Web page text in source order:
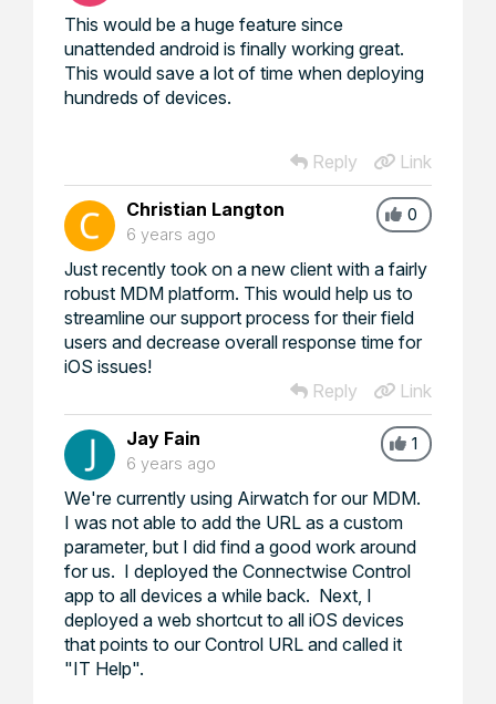
This would be a huge feature since
unattended android is finally working great.
This would save a lot of time when deploying
hundreds of devices.
Reply Link
0
Christian Langton
6 years ago
Just recently took on a new client with a fairly
robust MDM platform. This would help us to
streamline our support process for their field
users and decrease overall response time for
iOS issues!
Reply
Link
1
Jay Fain
6 years ago
We're currently using Airwatch for our MDM.
I was not able to add the URL as a custom
parameter, but I did find a good work around
for us. I deployed the Connectwise Control
app to all devices a while back. Next, I
deployed a web shortcut to all iOS devices
that points to our Control URL and called it
"IT Help".